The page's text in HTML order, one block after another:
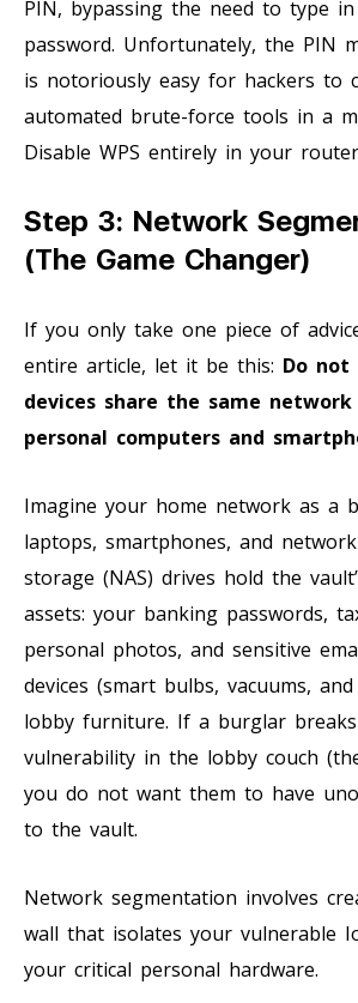
PIN, bypassing the need to type
password. Unfortunately, the PIN
is notoriously easy for hackers to
automated brute-force tools in a
Disable WPS entirely in your
Step 3: Network
(The Game Changer)
If you only take one piece of
entire article, let it be this: Do
devices share the same network
personal computers and
Imagine your home network as a
laptops, smartphones, and
storage (NAS) drives hold the
assets: your banking passwords,
personal photos, and sensitive
devices (smart bulbs, vacuums,
lobby furniture. If a burglar
vulnerability in the lobby couch
you do not want them to have
to the vault.
Network segmentation involves
wall that isolates your vulnerable
your critical personal hardware.